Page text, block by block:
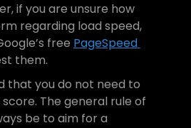
if you are unsure how
regarding load speed,
free PageSpeed
them.
that you do not need to
The general rule of
be to aim for a